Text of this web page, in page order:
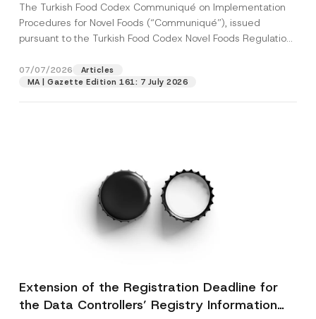
The Turkish Food Codex Communiqué on Implementation
Procedures for Novel Foods (“Communiqué”), issued
pursuant to the Turkish Food Codex Novel Foods Regulation
07/07/2026
Articles
MA | Gazette Edition 161: 7 July 2026
Extension of the Registration Deadline for
the Data Controllers’ Registry Information